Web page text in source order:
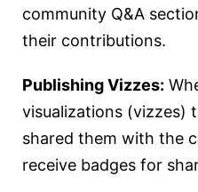
community Q&A
their contributions.
Publishing Vizzes:
visualizations (vizzes)
shared them with the
receive badges for